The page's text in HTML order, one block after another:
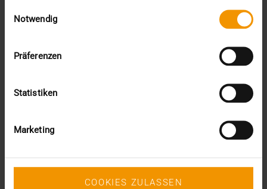
Notwendig
Präferenzen
Statistiken
Marketing
COOKIES ZULASSEN
READ MORE